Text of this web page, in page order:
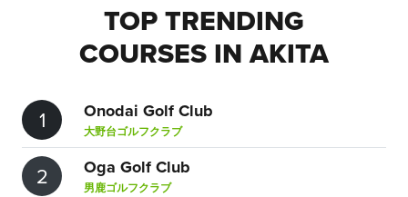
TOP TRENDING
COURSES IN AKITA
1 Onodai Golf Club
大野台ゴルフクラブ
2 Oga Golf Club
男鹿ゴルフクラブ